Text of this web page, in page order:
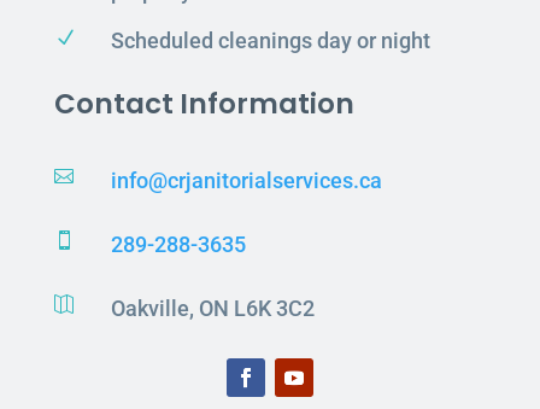
N Scheduled cleanings day or night
Contact Information
 info@crjanitorialservices.ca
 289-288-3635
 Oakville, ON L6K 3C2